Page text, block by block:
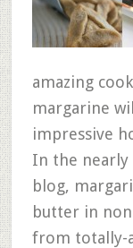
amazing
margarine
impressive
In the nearly
blog,
butter in
from totally-